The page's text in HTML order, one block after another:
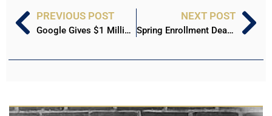
PREVIOUS POST
Google Gives $1 Million to Stillman College Cybersecurity in Memory of Dr. Kevin Harris
NEXT POST
Spring Enrollment Deadline is Approaching for Stillman College and Stillman Online